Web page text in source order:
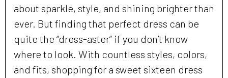
about sparkle, style, and shining brighter than
ever. But finding that perfect dress can be
quite the “dress-aster” if you don’t know
where to look. With countless styles, colors,
and fits, shopping for a sweet sixteen dress